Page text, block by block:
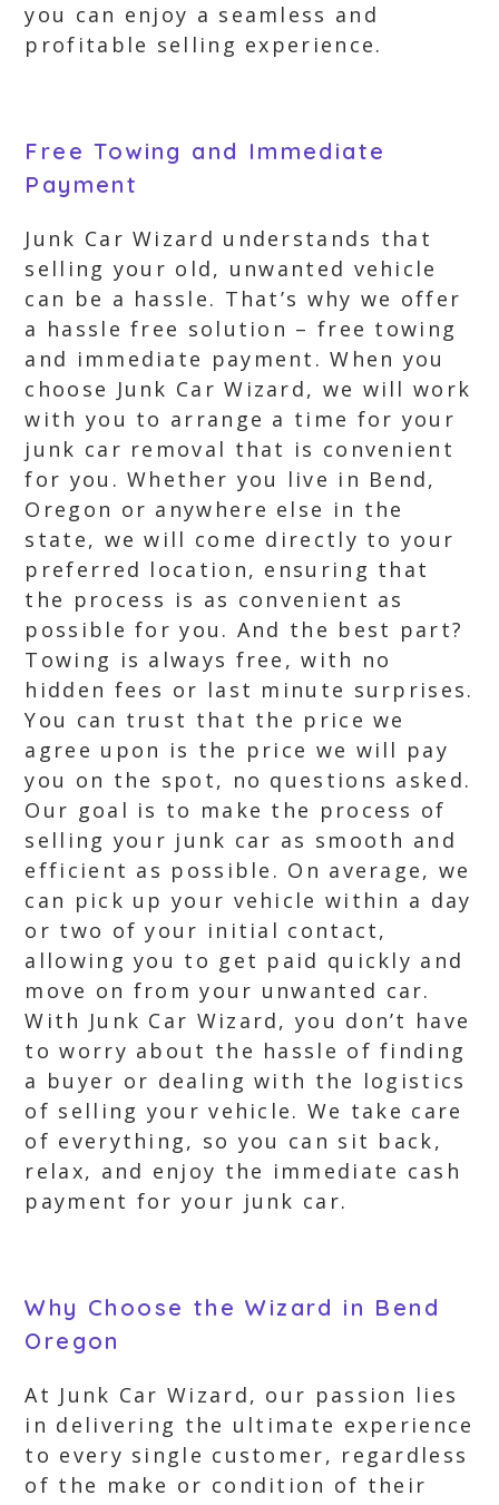
you can enjoy a seamless and
profitable selling experience.
Free Towing and Immediate
Payment
Junk Car Wizard understands that
selling your old, unwanted vehicle
can be a hassle. That’s why we offer
a hassle free solution – free towing
and immediate payment. When you
choose Junk Car Wizard, we will work
with you to arrange a time for your
junk car removal that is convenient
for you. Whether you live in Bend,
Oregon or anywhere else in the
state, we will come directly to your
preferred location, ensuring that
the process is as convenient as
possible for you. And the best part?
Towing is always free, with no
hidden fees or last minute surprises.
You can trust that the price we
agree upon is the price we will pay
you on the spot, no questions asked.
Our goal is to make the process of
selling your junk car as smooth and
efficient as possible. On average, we
can pick up your vehicle within a day
or two of your initial contact,
allowing you to get paid quickly and
move on from your unwanted car.
With Junk Car Wizard, you don’t have
to worry about the hassle of finding
a buyer or dealing with the logistics
of selling your vehicle. We take care
of everything, so you can sit back,
relax, and enjoy the immediate cash
payment for your junk car.
Why Choose the Wizard in Bend
Oregon
At Junk Car Wizard, our passion lies
in delivering the ultimate experience
to every single customer, regardless
of the make or condition of their